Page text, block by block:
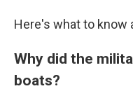
Here's what to know
Why did the
boats?